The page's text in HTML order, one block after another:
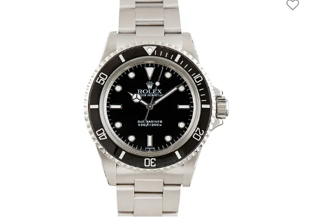
Add